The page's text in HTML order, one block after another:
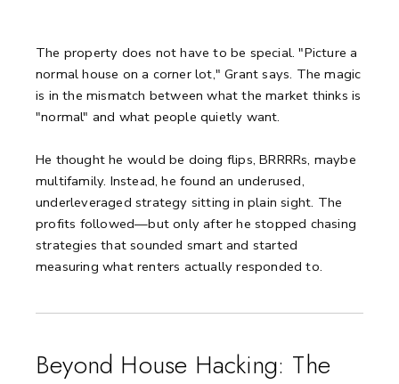
The property does not have to be special. "Picture a
normal house on a corner lot," Grant says. The magic
is in the mismatch between what the market thinks is
"normal" and what people quietly want.
He thought he would be doing flips, BRRRRs, maybe
multifamily. Instead, he found an underused,
underleveraged strategy sitting in plain sight. The
profits followed—but only after he stopped chasing
strategies that sounded smart and started
measuring what renters actually responded to.
Beyond House Hacking: The